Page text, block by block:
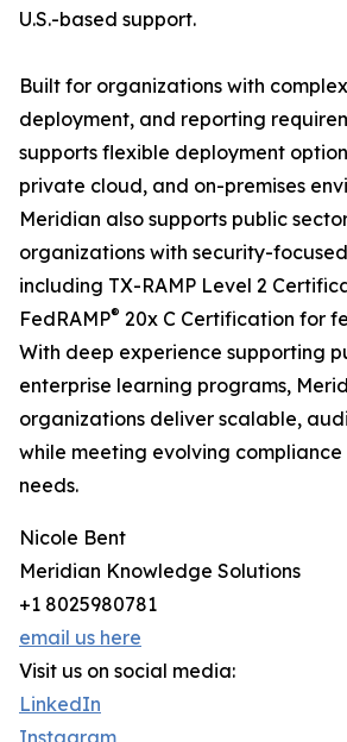
U.S.-based support.
Built for organizations with
deployment, and reporting
supports flexible deployment
private cloud, and on-premises
Meridian also supports public
organizations with security-
including TX-RAMP Level 2
FedRAMP® 20x C Certification for
With deep experience supporting
enterprise learning programs,
organizations deliver scalable,
while meeting evolving
needs.
Nicole Bent
Meridian Knowledge Solutions
+1 8025980781
email us here
Visit us on social media:
LinkedIn